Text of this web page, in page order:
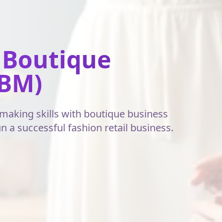
skills with boutique business
a successful fashion retail business.